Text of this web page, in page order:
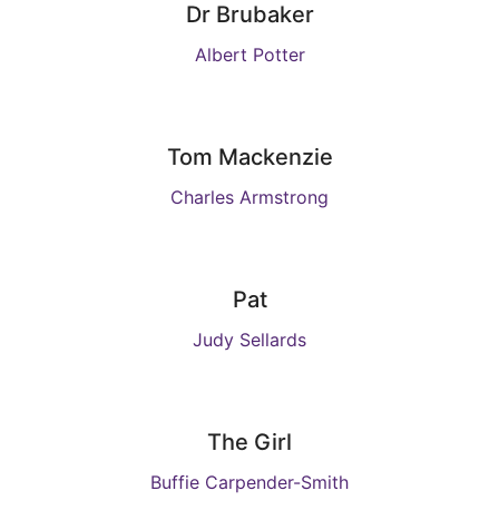
Dr Brubaker
Albert Potter
Tom Mackenzie
Charles Armstrong
Pat
Judy Sellards
The Girl
Buffie Carpender-Smith